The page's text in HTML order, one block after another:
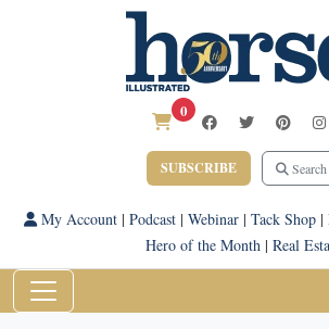
0
SUBSCRIBE Search
My Account| Podcast| Webinar| Tack Shop|
Hero of the Month | Real